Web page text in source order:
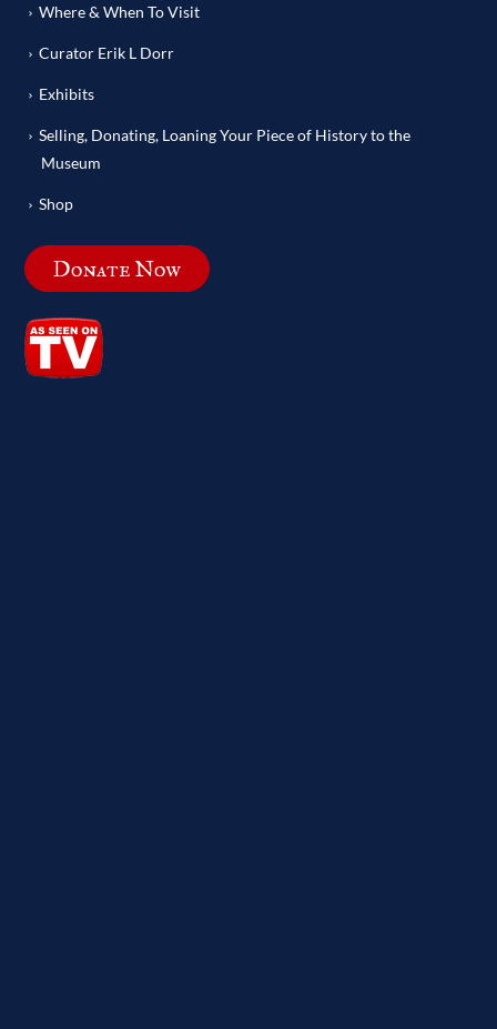
Where & When To Visit
Curator Erik L Dorr
Exhibits
Selling, Donating, Loaning Your Piece of History to the
Museum
Shop
Donate Now